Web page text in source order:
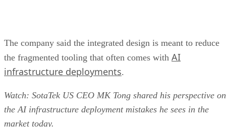
The company said the integrated design is meant to reduce
the fragmented tooling that often comes with AI
infrastructure deployments.
Watch: SotaTek US CEO MK Tong shared his perspective on
the AI infrastructure deployment mistakes he sees in the
market today.